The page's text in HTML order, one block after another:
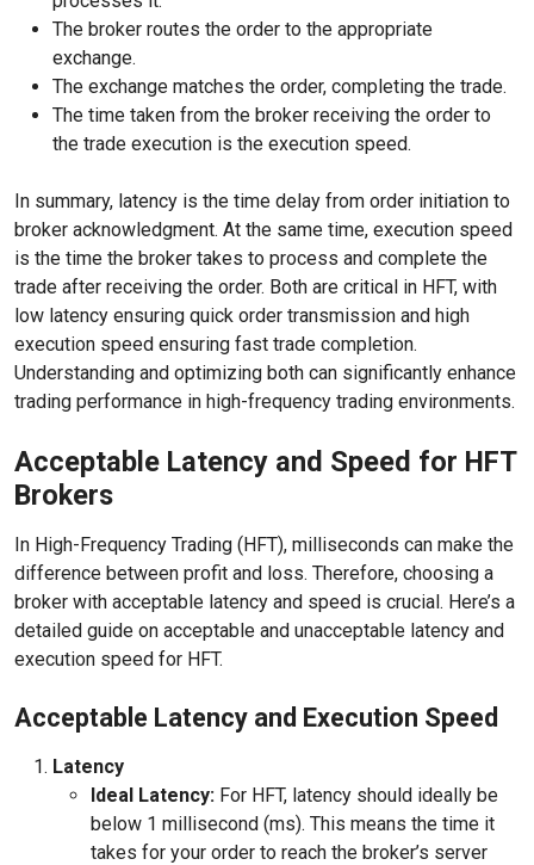
The broker routes the order to the appropriate
exchange.
The exchange matches the order, completing the trade.
The time taken from the broker receiving the order to
the trade execution is the execution speed.
In summary, latency is the time delay from order initiation to
broker acknowledgment. At the same time, execution speed
is the time the broker takes to process and complete the
trade after receiving the order. Both are critical in HFT, with
low latency ensuring quick order transmission and high
execution speed ensuring fast trade completion.
Understanding and optimizing both can significantly enhance
trading performance in high-frequency trading environments.
Acceptable Latency and Speed for HFT
Brokers
In High-Frequency Trading (HFT), milliseconds can make the
difference between profit and loss. Therefore, choosing a
broker with acceptable latency and speed is crucial. Here’s a
detailed guide on acceptable and unacceptable latency and
execution speed for HFT.
Acceptable Latency and Execution Speed
Latency
Ideal Latency: For HFT, latency should ideally be
below 1 millisecond (ms). This means the time it
takes for your order to reach the broker’s server